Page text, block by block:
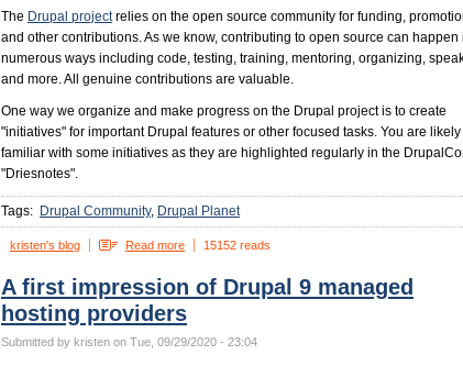
The Drupal projectrelies on the open source community for funding,
and other contributions. As we know, contributing to open source can happen
numerous ways including code, testing, training, mentoring, organizing,
and more. All genuine contributions are valuable.
One way we organize and make progress on the Drupal project is to create
"initiatives" for important Drupal features or other focused tasks. You are likely
familiar with some initiatives as they are highlighted regularly in the
"Driesnotes".
Tags: Drupal Community Drupal Planet
kristen's blog Read more 15152 reads
A first impression of Drupal 9 managed
hosting providers
Submitted by kristen on Tue, 09/29/2020 - 23:04